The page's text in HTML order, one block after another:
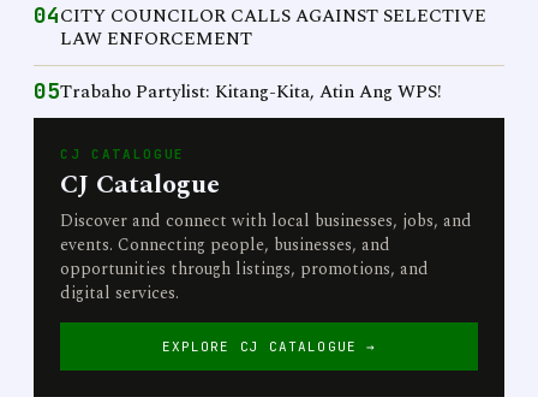
04CITY COUNCILOR CALLS AGAINST SELECTIVE
LAW ENFORCEMENT
05Trabaho Partylist: Kitang-Kita, Atin Ang WPS!
CJ CATALOGUE
CJ Catalogue
Discover and connect with local businesses, jobs, and
events. Connecting people, businesses, and
opportunities through listings, promotions, and
digital services.
EXPLORE CJ CATALOGUE →